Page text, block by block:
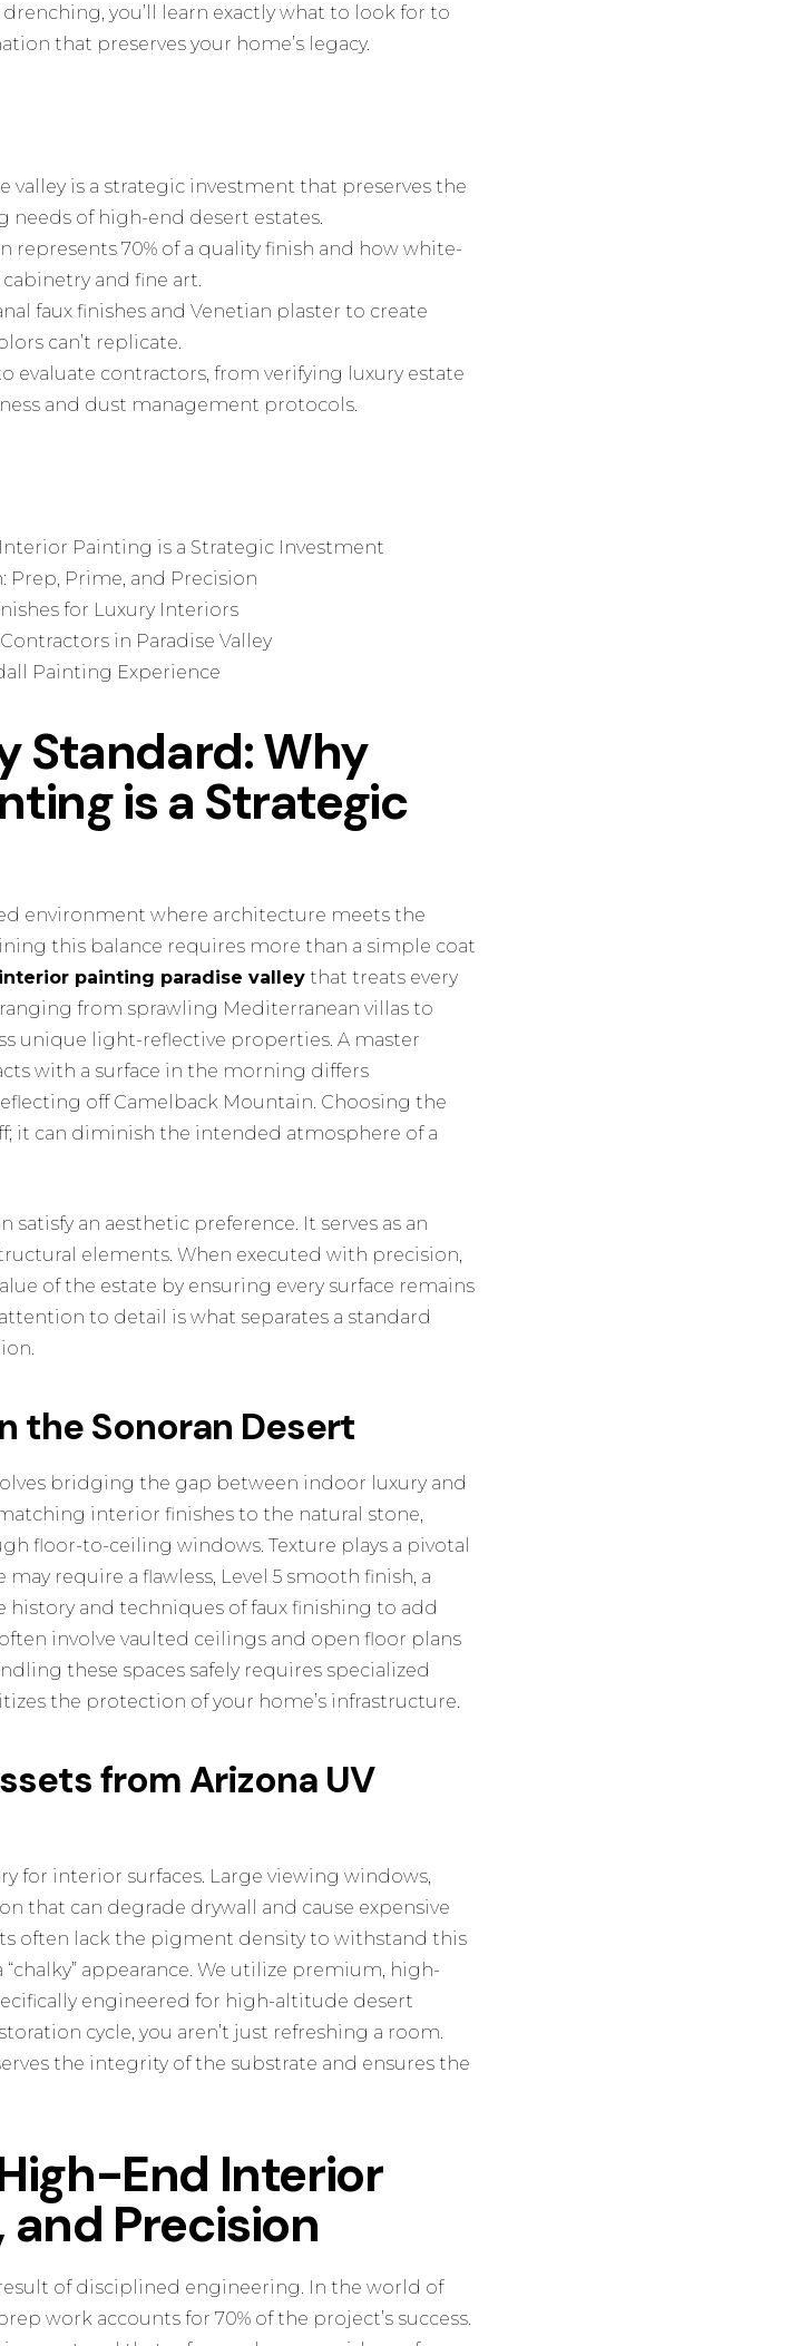
you’ll learn exactly what to look for to
that preserves your home’s legacy.
is a strategic investment that preserves the
of high-end desert estates.
represents 70% of a quality finish and how white-
and fine art.
faux finishes and Venetian plaster to create
can’t replicate.
contractors, from verifying luxury estate
and dust management protocols.
Painting is a Strategic Investment
Prep, Prime, and Precision
for Luxury Interiors
in Paradise Valley
Painting Experience
Standard: Why
is a Strategic
environment where architecture meets the
this balance requires more than a simple coat
interior painting paradise valley that treats every
from sprawling Mediterranean villas to
unique light-reflective properties. A master
with a surface in the morning differs
off Camelback Mountain. Choosing the
it can diminish the intended atmosphere of a
an aesthetic preference. It serves as an
elements. When executed with precision,
of the estate by ensuring every surface remains
to detail is what separates a standard
the Sonoran Desert
bridging the gap between indoor luxury and
interior finishes to the natural stone,
floor-to-ceiling windows. Texture plays a pivotal
require a flawless, Level 5 smooth finish, a
history and techniques of faux finishing to add
involve vaulted ceilings and open floor plans
these spaces safely requires specialized
the protection of your home’s infrastructure.
from Arizona UV
for interior surfaces. Large viewing windows,
that can degrade drywall and cause expensive
often lack the pigment density to withstand this
appearance. We utilize premium, high-
engineered for high-altitude desert
cycle, you aren’t just refreshing a room.
the integrity of the substrate and ensures the
End Interior
and Precision
of disciplined engineering. In the world of
work accounts for 70% of the project’s success.